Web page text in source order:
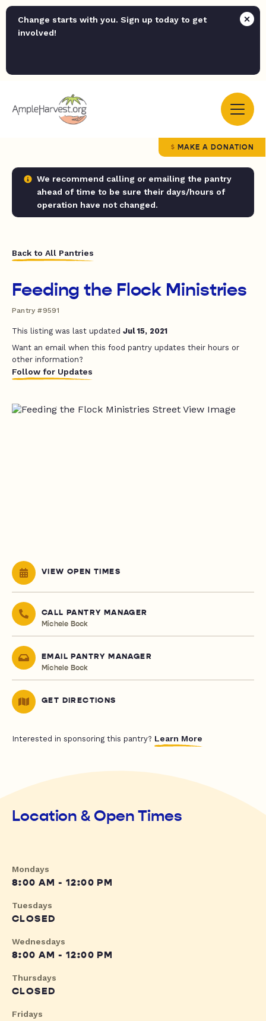
Change starts with you. Sign up today to get
involved!
MAKE A DONATION
We recommend calling or emailing the pantry
ahead of time to be sure their days/hours of
operation have not changed.
Back to All Pantries
Feeding the Flock Ministries
Pantry #9591
This listing was last updated Jul 15, 2021
Want an email when this food pantry updates their hours or
other information?
Follow for Updates
VIEW OPEN TIMES
CALL PANTRY MANAGER
Michele Bock
EMAIL PANTRY MANAGER
Michele Bock
GET DIRECTIONS
Interested in sponsoring this pantry? Learn More
Location & Open Times
Mondays
8:00 AM - 12:00 PM
Tuesdays
CLOSED
Wednesdays
8:00 AM - 12:00 PM
Thursdays
CLOSED
Fridays